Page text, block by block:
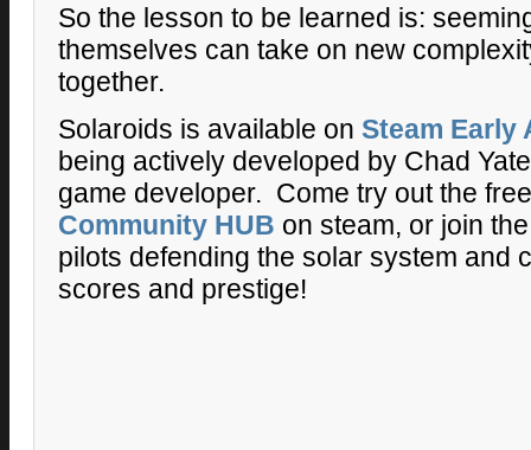
So the lesson to be learned is:
themselves can take on new
together.
Solaroids is available on Steam Early
being actively developed by Chad
game developer. Come try out the
Community HUB on steam, or join
pilots defending the solar system and
scores and prestige!